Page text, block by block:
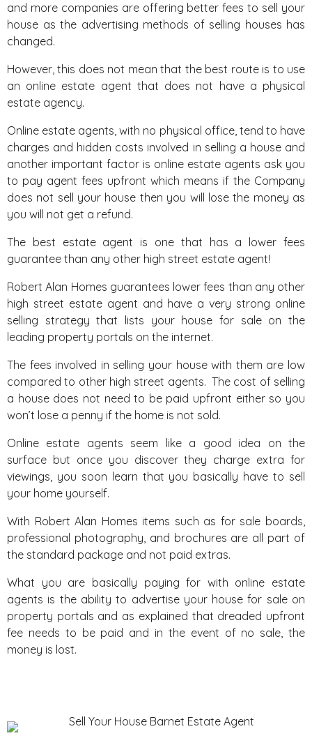
and more companies are offering better fees to sell your
house as the advertising methods of selling houses has
changed.
However, this does not mean that the best route is to use
an online estate agent that does not have a physical
estate agency.
Online estate agents, with no physical office, tend to have
charges and hidden costs involved in selling a house and
another important factor is online estate agents ask you
to pay agent fees upfront which means if the Company
does not sell your house then you will lose the money as
you will not get a refund.
The best estate agent is one that has a lower fees
guarantee than any other high street estate agent!
Robert Alan Homes guarantees lower fees than any other
high street estate agent and have a very strong online
selling strategy that lists your house for sale on the
leading property portals on the internet.
The fees involved in selling your house with them are low
compared to other high street agents. The cost of selling
a house does not need to be paid upfront either so you
won’t lose a penny if the home is not sold.
Online estate agents seem like a good idea on the
surface but once you discover they charge extra for
viewings, you soon learn that you basically have to sell
your home yourself.
With Robert Alan Homes items such as for sale boards,
professional photography, and brochures are all part of
the standard package and not paid extras.
What you are basically paying for with online estate
agents is the ability to advertise your house for sale on
property portals and as explained that dreaded upfront
fee needs to be paid and in the event of no sale, the
money is lost.